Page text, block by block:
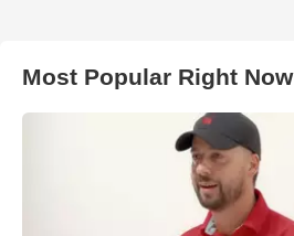
Most Popular Right Now